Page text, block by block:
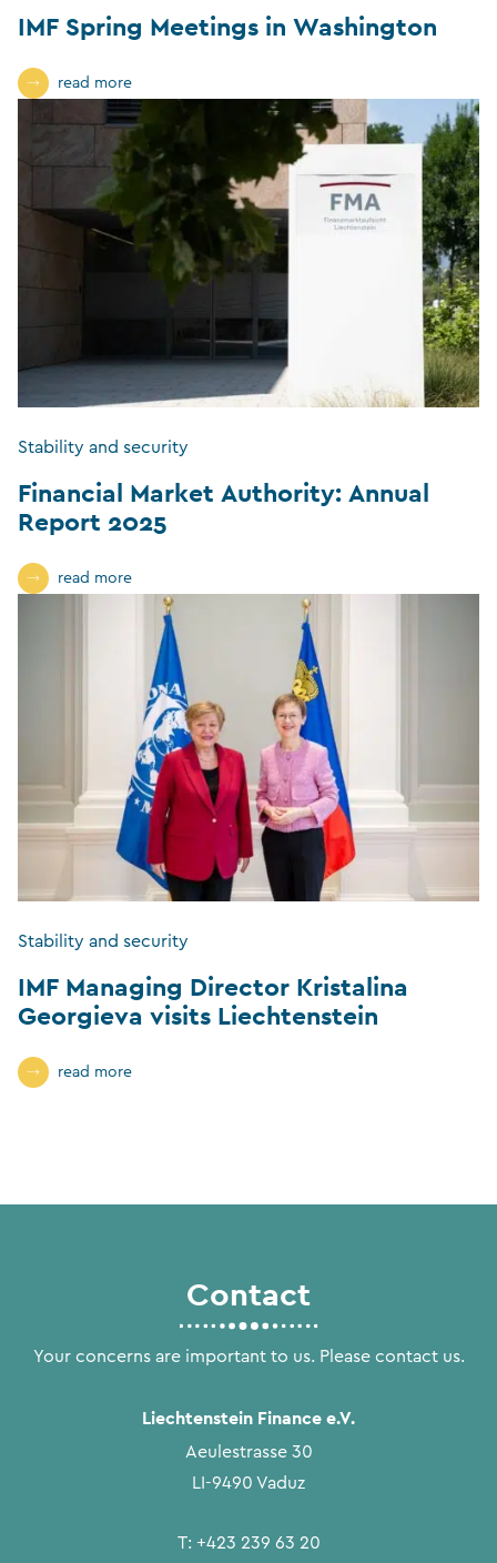
IMF Spring Meetings in Washington
read more
Stability and security
Financial Market Authority: Annual
Report 2025
read more
Stability and security
IMF Managing Director Kristalina
Georgieva visits Liechtenstein
read more
Contact
Your concerns are important to us. Please contact us.
Liechtenstein Finance e.V.
Aeulestrasse 30
LI-9490 Vaduz
T: +423 239 63 20